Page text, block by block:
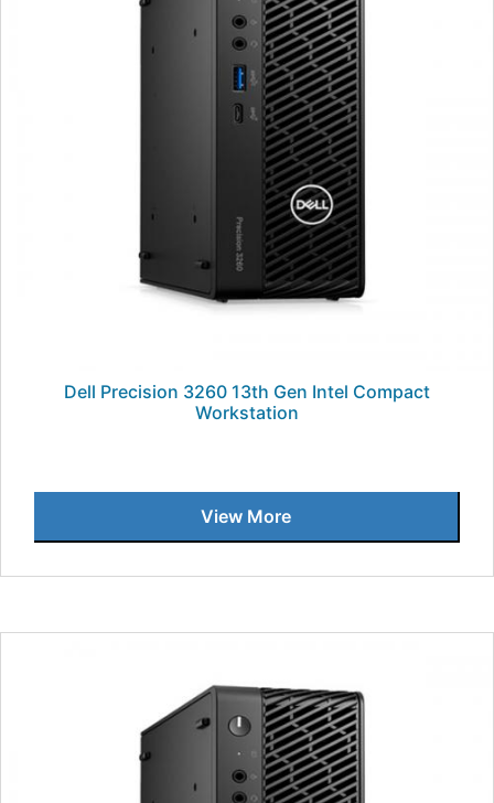
Dell Precision 3260 13th Gen Intel Compact
Workstation
View More